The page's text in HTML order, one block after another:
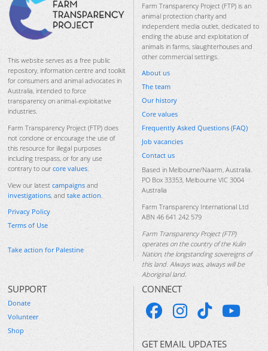
This website serves as a free public
repository, information centre and toolkit
for consumers and animal advocates in
Australia, intended to force
transparency on animal-exploitative
industries.
Farm Transparency Project (FTP) does
not condone or encourage the use of
this resource for illegal purposes
including trespass, or for any use
contrary to our core values.
View our latest campaigns and
investigations, and take action.
Privacy Policy
Terms of Use
Take action for Palestine
Farm Transparency Project (FTP) is an
animal protection charity and
independent media outlet, dedicated to
ending the abuse and exploitation of
animals in farms, slaughterhouses and
other commercial settings.
About us
The team
Our history
Core values
Frequently Asked Questions (FAQ)
Job vacancies
Contact us
Based in Melbourne/Naarm, Australia.
PO Box 33353, Melbourne VIC 3004
Australia
Farm Transparency International Ltd
ABN 46 641 242 579
Farm Transparency Project (FTP)
operates on the country of the Kulin
Nation, the longstanding sovereigns of
this land. Always was, always will be
Aboriginal land.
SUPPORT
Donate
Volunteer
Shop
CONNECT
GET EMAIL UPDATES